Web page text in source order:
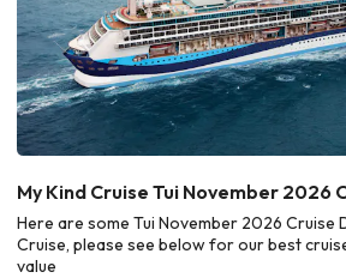
My Kind Cruise Tui November 2026
Here are some Tui November 2026 Cruise
Cruise, please see below for our best
value